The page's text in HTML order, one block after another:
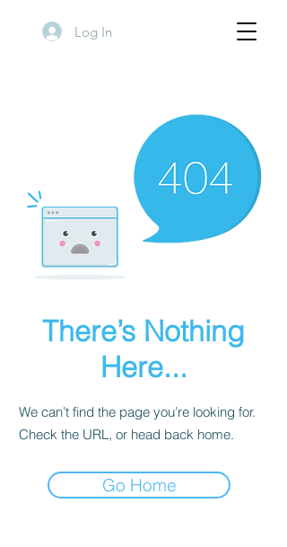
Log In
There’s Nothing
Here...
We can’t find the page you’re looking for.
Check the URL, or head back home.
Go Home